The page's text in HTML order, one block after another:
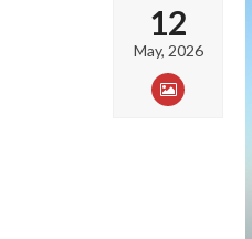
12
May, 2026